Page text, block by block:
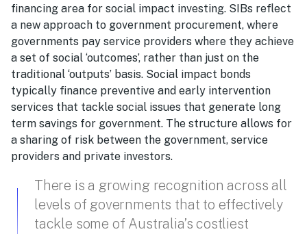
financing area for social impact investing. SIBs reflect
a new approach to government procurement, where
governments pay service providers where they achieve
a set of social ‘outcomes’, rather than just on the
traditional ‘outputs’ basis. Social impact bonds
typically finance preventive and early intervention
services that tackle social issues that generate long
term savings for government. The structure allows for
a sharing of risk between the government, service
providers and private investors.
There is a growing recognition across all
levels of governments that to effectively
tackle some of Australia’s costliest